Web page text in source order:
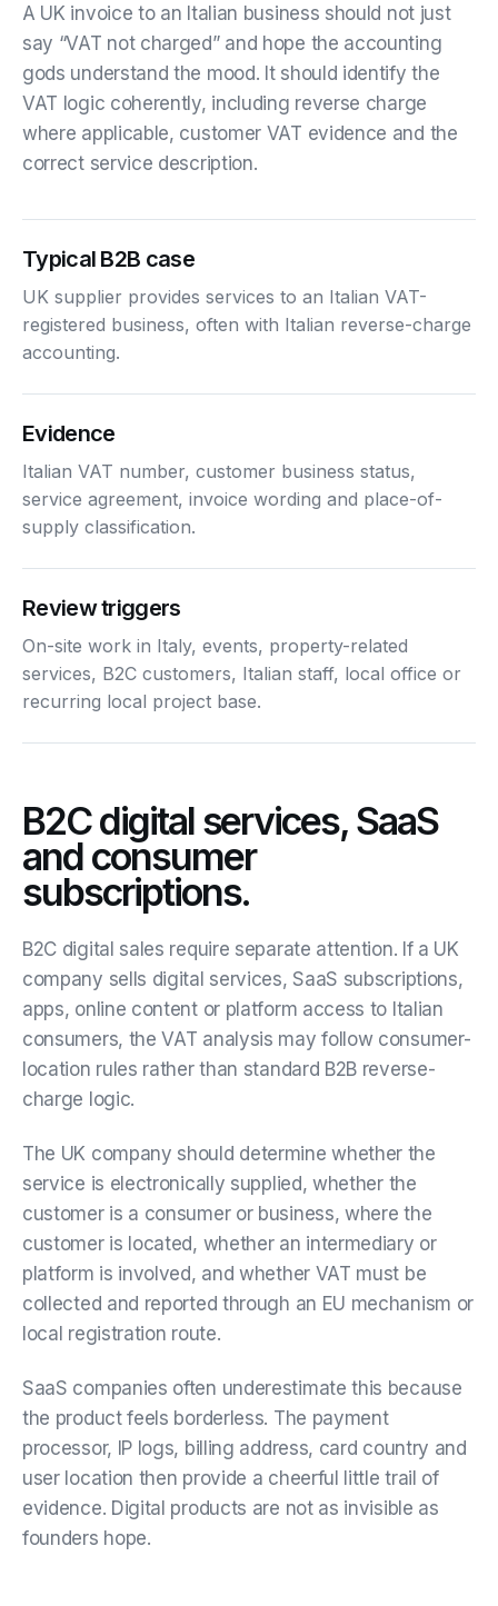
A UK invoice to an Italian business should not just
say “VAT not charged” and hope the accounting
gods understand the mood. It should identify the
VAT logic coherently, including reverse charge
where applicable, customer VAT evidence and the
correct service description.
Typical B2B case
UK supplier provides services to an Italian VAT-
registered business, often with Italian reverse-charge
accounting.
Evidence
Italian VAT number, customer business status,
service agreement, invoice wording and place-of-
supply classification.
Review triggers
On-site work in Italy, events, property-related
services, B2C customers, Italian staff, local office or
recurring local project base.
B2C digital services, SaaS
and consumer
subscriptions.
B2C digital sales require separate attention. If a UK
company sells digital services, SaaS subscriptions,
apps, online content or platform access to Italian
consumers, the VAT analysis may follow consumer-
location rules rather than standard B2B reverse-
charge logic.
The UK company should determine whether the
service is electronically supplied, whether the
customer is a consumer or business, where the
customer is located, whether an intermediary or
platform is involved, and whether VAT must be
collected and reported through an EU mechanism or
local registration route.
SaaS companies often underestimate this because
the product feels borderless. The payment
processor, IP logs, billing address, card country and
user location then provide a cheerful little trail of
evidence. Digital products are not as invisible as
founders hope.